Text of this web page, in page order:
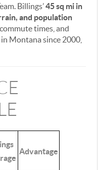
Billings’45 sq mi in
and population
times, and
Montana since 2000,
Advantage